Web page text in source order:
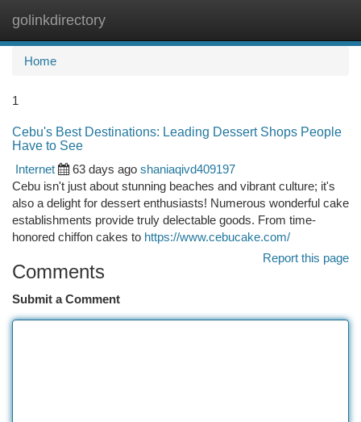
golinkdirectory
Home
1
Cebu's Best Destinations: Leading Dessert Shops People
Have to See
Internet
63 days ago shaniaqivd409197
Cebu isn't just about stunning beaches and vibrant culture; it's
also a delight for dessert enthusiasts! Numerous wonderful cake
establishments provide truly delectable goods. From time-
honored chiffon cakes to https://www.cebucake.com/
Report this page
Comments
Submit a Comment